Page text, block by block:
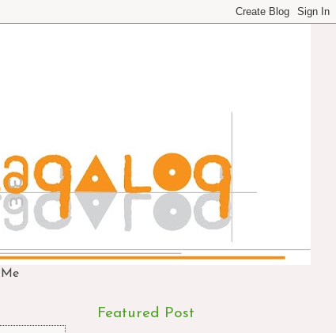
Featured Post